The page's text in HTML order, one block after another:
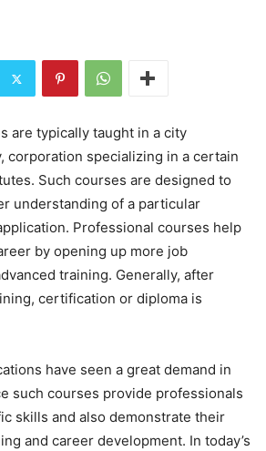
are typically taught in a city
corporation specializing in a certain
Such courses are designed to
understanding of a particular
Professional courses help
by opening up more job
training. Generally, after
certification or diploma is
have seen a great demand in
such courses provide professionals
skills and also demonstrate their
and career development. In today’s